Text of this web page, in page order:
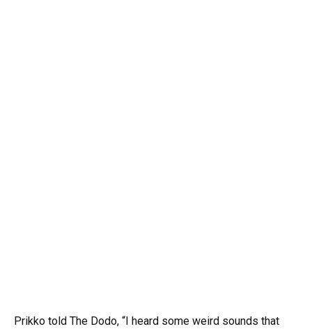
Prikko told The Dodo, “I heard some weird sounds that